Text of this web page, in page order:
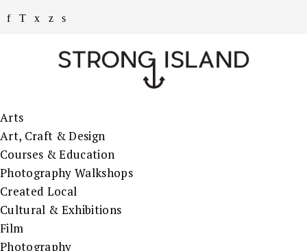
Arts
Art, Craft & Design
Courses & Education
Photography Walkshops
Created Local
Cultural & Exhibitions
Film
Photography